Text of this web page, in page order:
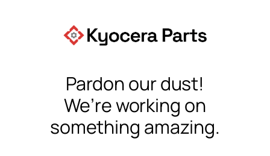
Pardon our dust!
We’re working on
something amazing.